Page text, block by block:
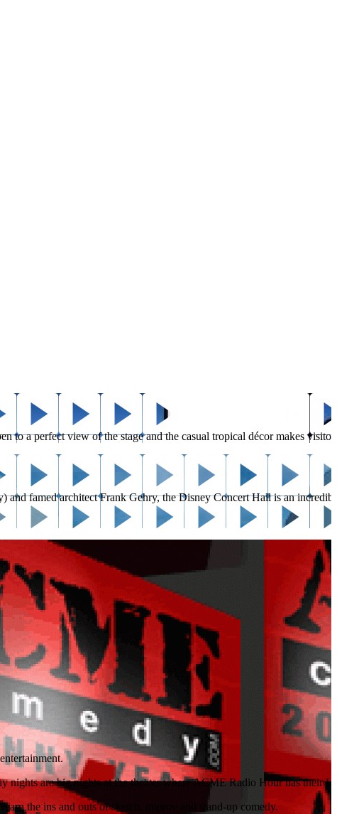
a perfect view of the stage and the casual tropical décor makes
famed architect Frank Gehry, the Disney Concert Hall is an
nights are big nights at the theater where ACME Radio Hour has their
the ins and outs of sketch, improv and stand-up comedy.